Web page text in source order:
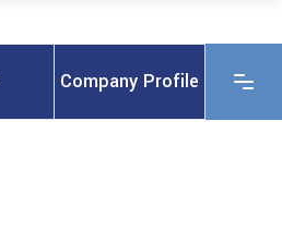
Company Profile